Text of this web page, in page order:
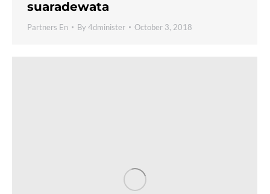
suaradewata
Partners En By4dminister October 3, 2018